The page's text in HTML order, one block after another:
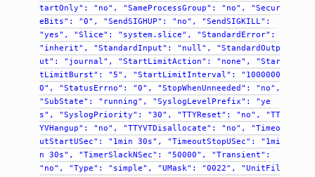
tartOnly":
"no", "SameProcessGroup": "no",
"Secur
eBits":
"0", "SendSIGHUP": "no",
"SendSIGKILL":
"yes",
"Slice": "system.slice",
"StandardError":
"inherit",
"StandardInput": "null",
"StandardOutp
ut":
"journal", "StartLimitAction": "none",
"Star
tLimitBurst":
"5", "StartLimitInterval":
"1000000
0",
"StatusErrno": "0", "StopWhenUnneeded":
"no",
"SubState":
"running", "SyslogLevelPrefix":
"ye
s",
"SyslogPriority": "30", "TTYReset": "no",
"TT
YVHangup":
"no", "TTYVTDisallocate": "no",
"Timeo
utStartUSec":
"1min 30s", "TimeoutStopUSec":
"1mi
n
30s", "TimerSlackNSec": "50000",
"Transient":
"no",
"Type": "simple", "UMask": "0022",
"UnitFil